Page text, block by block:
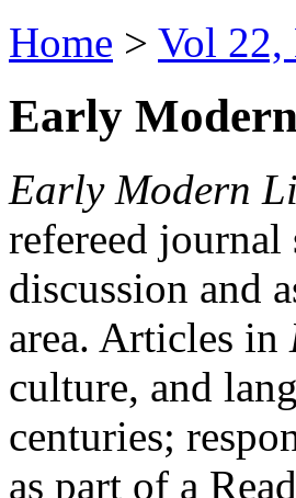
Home > Vol 22,
Early
Early Modern
refereed
discussion and
area. Articles in
culture, and
centuries;
as part of a